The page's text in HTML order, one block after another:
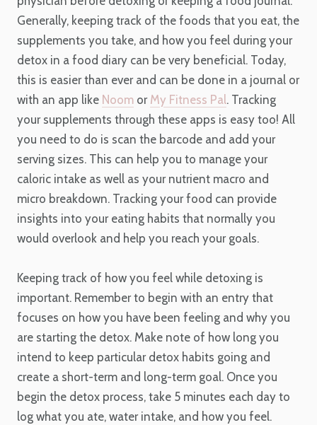
Generally, keeping track of the foods that you eat, the
supplements you take, and how you feel during your
detox in a food diary can be very beneficial. Today,
this is easier than ever and can be done in a journal or
with an app like Noom or My Fitness Pal. Tracking
your supplements through these apps is easy too! All
you need to do is scan the barcode and add your
serving sizes. This can help you to manage your
caloric intake as well as your nutrient macro and
micro breakdown. Tracking your food can provide
insights into your eating habits that normally you
would overlook and help you reach your goals.
Keeping track of how you feel while detoxing is
important. Remember to begin with an entry that
focuses on how you have been feeling and why you
are starting the detox. Make note of how long you
intend to keep particular detox habits going and
create a short-term and long-term goal. Once you
begin the detox process, take 5 minutes each day to
log what you ate, water intake, and how you feel.